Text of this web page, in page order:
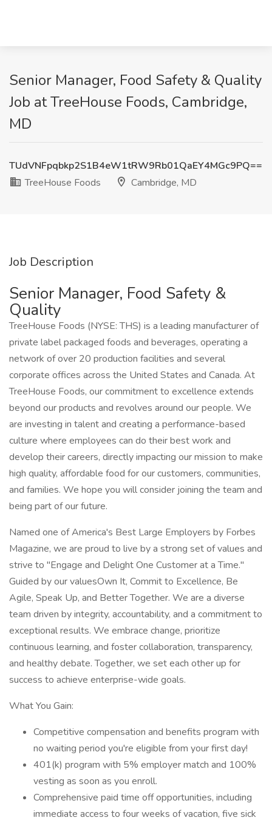
Senior Manager, Food Safety & Quality
Job at TreeHouse Foods, Cambridge,
MD
TUdVNFpqbkp2S1B4eW1tRW9Rb01QaEY4MGc9PQ==
TreeHouse Foods
Cambridge, MD
Job Description
Senior Manager, Food Safety &
Quality
TreeHouse Foods (NYSE: THS) is a leading manufacturer of
private label packaged foods and beverages, operating a
network of over 20 production facilities and several
corporate offices across the United States and Canada. At
TreeHouse Foods, our commitment to excellence extends
beyond our products and revolves around our people. We
are investing in talent and creating a performance-based
culture where employees can do their best work and
develop their careers, directly impacting our mission to make
high quality, affordable food for our customers, communities,
and families. We hope you will consider joining the team and
being part of our future.
Named one of America's Best Large Employers by Forbes
Magazine, we are proud to live by a strong set of values and
strive to "Engage and Delight One Customer at a Time."
Guided by our valuesOwn It, Commit to Excellence, Be
Agile, Speak Up, and Better Together. We are a diverse
team driven by integrity, accountability, and a commitment to
exceptional results. We embrace change, prioritize
continuous learning, and foster collaboration, transparency,
and healthy debate. Together, we set each other up for
success to achieve enterprise-wide goals.
What You Gain:
Competitive compensation and benefits program with
no waiting period you're eligible from your first day!
401(k) program with 5% employer match and 100%
vesting as soon as you enroll.
Comprehensive paid time off opportunities, including
immediate access to four weeks of vacation, five sick